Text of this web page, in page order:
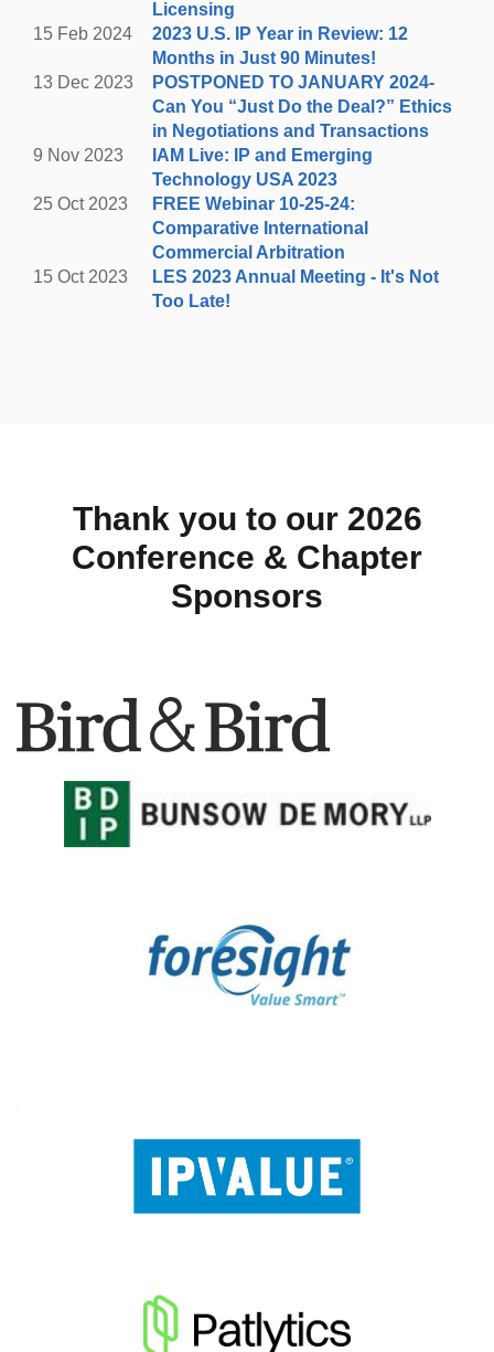
white line on public roads can be ticketed and/or
towed.
REGISTER HERE
Licensing
15 Feb 2024
2023 U.S. IP Year in Review: 12
Months in Just 90 Minutes!
13 Dec 2023
POSTPONED TO JANUARY 2024-
Can You “Just Do the Deal?” Ethics
in Negotiations and Transactions
9 Nov 2023
IAM Live: IP and Emerging
Technology USA 2023
25 Oct 2023
FREE Webinar 10-25-24:
Comparative International
Commercial Arbitration
15 Oct 2023
LES 2023 Annual Meeting - It's Not
Too Late!
Thank you to our 2026
Conference & Chapter
Sponsors